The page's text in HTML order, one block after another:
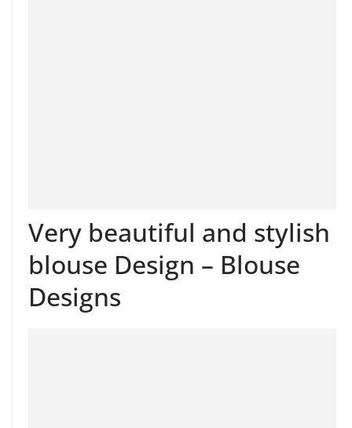
Very beautiful and stylish
blouse Design – Blouse
Designs